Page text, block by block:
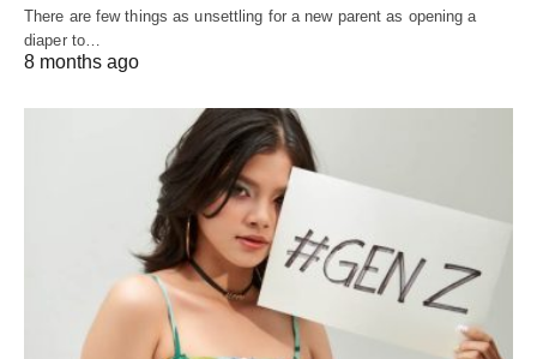
There are few things as unsettling for a new parent as opening a
diaper to…
8 months ago